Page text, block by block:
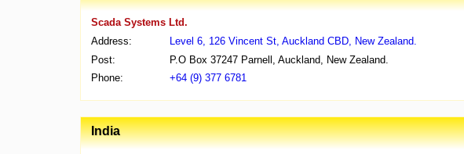
Scada Systems Ltd.
Address:
Level 6, 126 Vincent St, Auckland CBD, New Zealand.
Post:
P.O Box 37247 Parnell, Auckland, New Zealand.
Phone:
+64 (9) 377 6781
India